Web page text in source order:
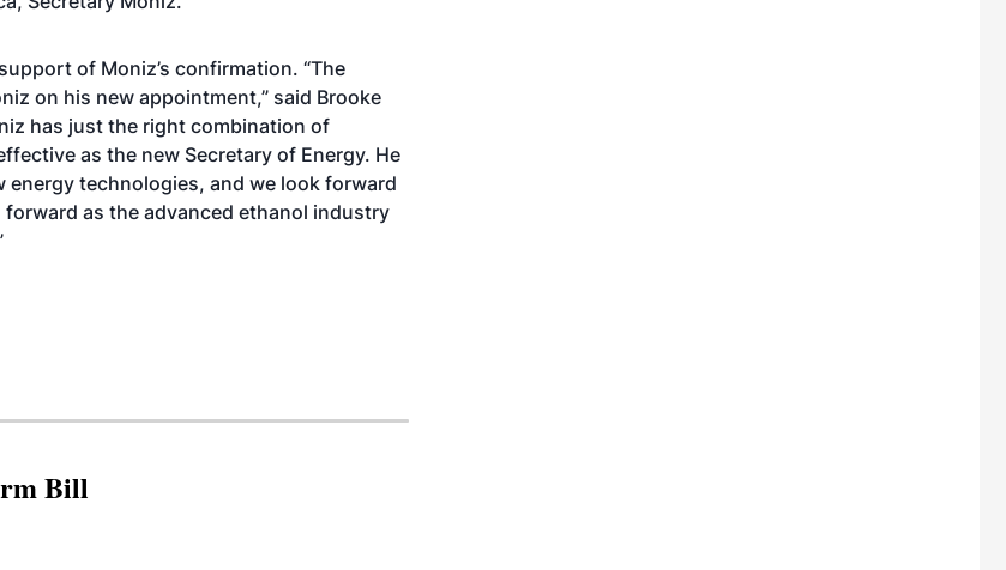
of Moniz’s confirmation. “The
on his new appointment,” said Brooke
has just the right combination of
as the new Secretary of Energy. He
technologies, and we look forward
as the advanced ethanol industry
Bill